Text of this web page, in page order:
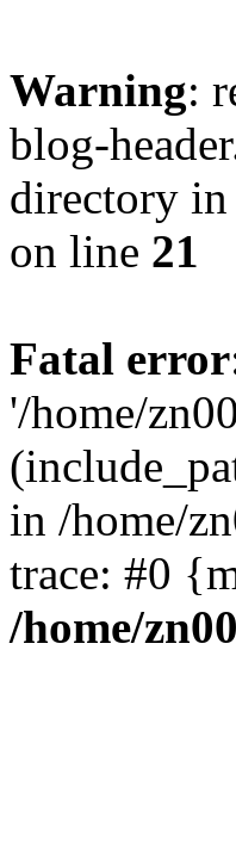
Warning:
blog-
directory in
on line 21
Fatal error
'/home/
in /home/
trace: #0
/home/